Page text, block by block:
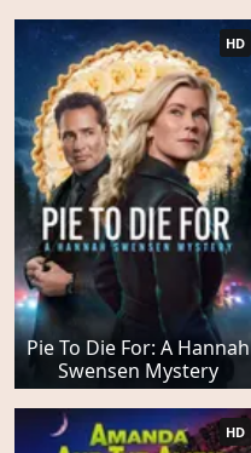
Pie To Die For: A Hannah
Swensen Mystery
HD
HD